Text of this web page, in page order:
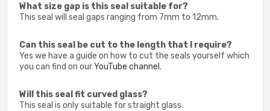
What size gap is this seal suitable for?
This seal will seal gaps ranging from 7mm to 12mm.
Can this seal be cut to the length that I require?
Yes we have a guide on how to cut the seals yourself which
you can find on ourYouTube channel .
Will this seal fit curved glass?
This seal is only suitable for straight glass.